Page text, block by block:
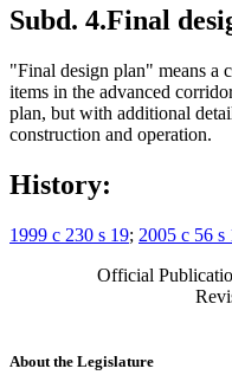
Subd. 4.Final
"Final design plan" means a
items in the advanced
plan, but with additional
construction and operation.
History:
1999 c 230 s 19; 2005 c 56 s
Official
About the Legislature